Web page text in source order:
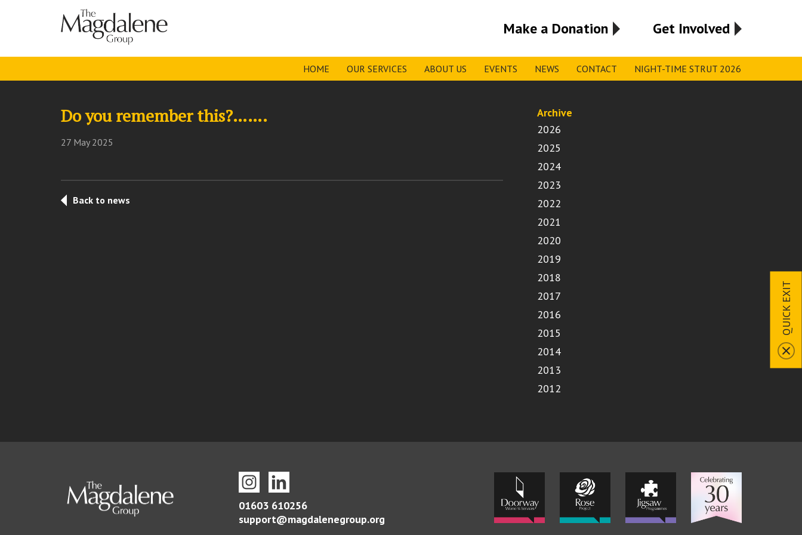
QUICK EXIT
Make a Donation Get Involved
HOME OUR SERVICES ABOUT US EVENTS NEWS CONTACT NIGHT-TIME STRUT 2026
Do you remember this?…….
27 May 2025
Back to news
Archive
2026
2025
2024
2023
2022
2021
2020
2019
2018
2017
2016
2015
2014
2013
2012
01603 610256
support@magdalenegroup.org